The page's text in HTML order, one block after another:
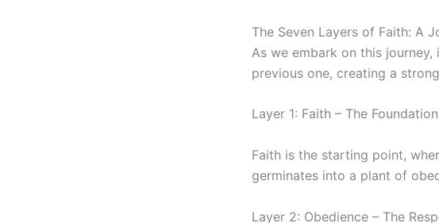
The Seven Layers of Faith: A
As we embark on this
previous one, creating a
Layer 1: Faith – The Foundation
Faith is the starting point,
germinates into a plant of
Layer 2: Obedience – The